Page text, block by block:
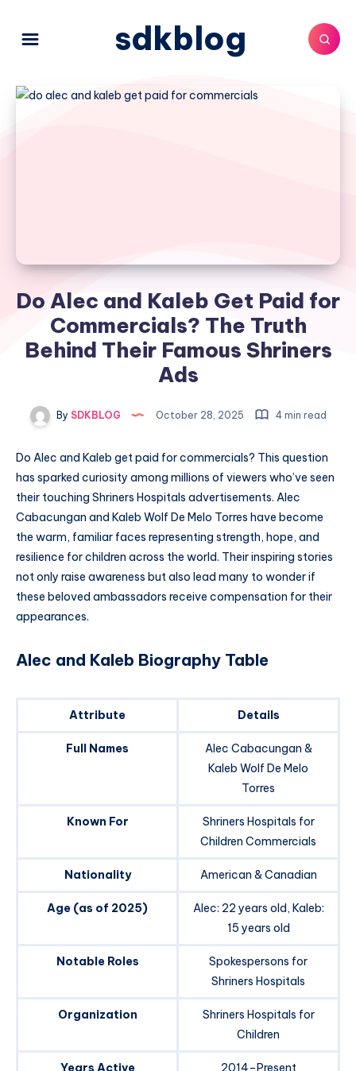
sdkblog
Do Alec and Kaleb Get Paid for
Commercials? The Truth
Behind Their Famous Shriners
Ads
By SDKBLOG October 28, 2025 4 min read
Do Alec and Kaleb get paid for commercials? This question
has sparked curiosity among millions of viewers who’ve seen
their touching Shriners Hospitals advertisements. Alec
Cabacungan and Kaleb Wolf De Melo Torres have become
the warm, familiar faces representing strength, hope, and
resilience for children across the world. Their inspiring stories
not only raise awareness but also lead many to wonder if
these beloved ambassadors receive compensation for their
appearances.
Alec and Kaleb Biography Table
Attribute Details
Full Names
Alec Cabacungan &
Kaleb Wolf De Melo
Torres
Known For
Shriners Hospitals for
Children Commercials
Nationality American & Canadian
Age (as of 2025)
Alec: 22 years old, Kaleb:
15 years old
Notable Roles
Spokespersons for
Shriners Hospitals
Organization
Shriners Hospitals for
Children
Years Active 2014–Present